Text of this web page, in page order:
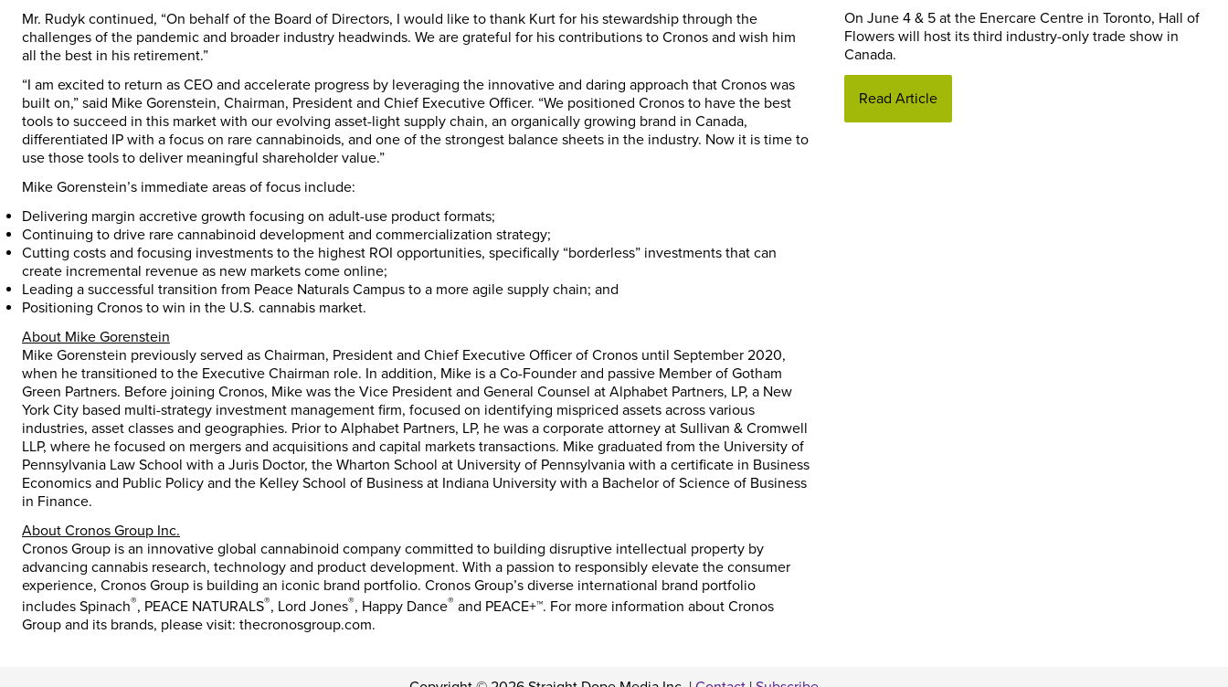
Mr. Rudyk continued, “On behalf of the Board of Directors, I would like to thank Kurt for his stewardship through the
challenges of the pandemic and broader industry headwinds. We are grateful for his contributions to Cronos and wish him
all the best in his retirement.”
“I am excited to return as CEO and accelerate progress by leveraging the innovative and daring approach that Cronos was
built on,” said Mike Gorenstein, Chairman, President and Chief Executive Officer. “We positioned Cronos to have the best
tools to succeed in this market with our evolving asset-light supply chain, an organically growing brand in Canada,
differentiated IP with a focus on rare cannabinoids, and one of the strongest balance sheets in the industry. Now it is time to
use those tools to deliver meaningful shareholder value.”
Mike Gorenstein’s immediate areas of focus include:
Delivering margin accretive growth focusing on adult-use product formats;
Continuing to drive rare cannabinoid development and commercialization strategy;
Cutting costs and focusing investments to the highest ROI opportunities, specifically “borderless” investments that can
create incremental revenue as new markets come online;
Leading a successful transition from Peace Naturals Campus to a more agile supply chain; and
Positioning Cronos to win in the U.S. cannabis market.
About Mike Gorenstein
Mike Gorenstein previously served as Chairman, President and Chief Executive Officer of Cronos until September 2020,
when he transitioned to the Executive Chairman role. In addition, Mike is a Co-Founder and passive Member of Gotham
Green Partners. Before joining Cronos, Mike was the Vice President and General Counsel at Alphabet Partners, LP, a New
York City based multi-strategy investment management firm, focused on identifying mispriced assets across various
industries, asset classes and geographies. Prior to Alphabet Partners, LP, he was a corporate attorney at Sullivan & Cromwell
LLP, where he focused on mergers and acquisitions and capital markets transactions. Mike graduated from the University of
Pennsylvania Law School with a Juris Doctor, the Wharton School at University of Pennsylvania with a certificate in Business
Economics and Public Policy and the Kelley School of Business at Indiana University with a Bachelor of Science of Business
in Finance.
About Cronos Group Inc.
Cronos Group is an innovative global cannabinoid company committed to building disruptive intellectual property by
advancing cannabis research, technology and product development. With a passion to responsibly elevate the consumer
experience, Cronos Group is building an iconic brand portfolio. Cronos Group’s diverse international brand portfolio
includes Spinach®, PEACE NATURALS®, Lord Jones®, Happy Dance® and PEACE+™. For more information about Cronos
Group and its brands, please visit: thecronosgroup.com.
On June 4 & 5 at the Enercare Centre in Toronto, Hall of
Flowers will host its third industry-only trade show in
Canada.
Read Article